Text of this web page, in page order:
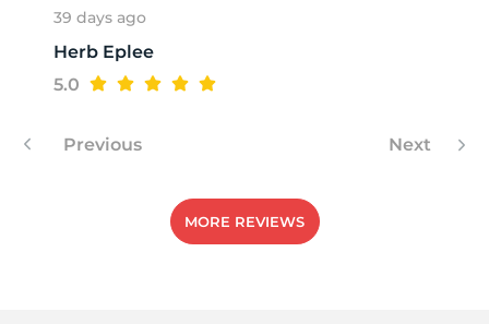
39 days ago
Herb Eplee
5.0
Previous Next
MORE REVIEWS